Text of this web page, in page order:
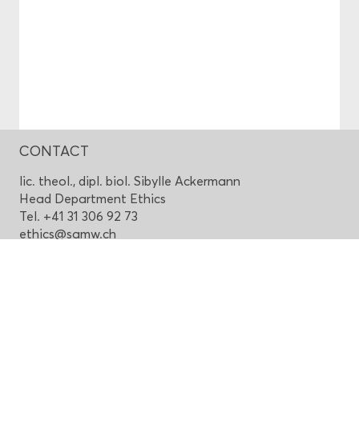
CONTACT
lic. theol., dipl. biol. Sibylle Ackermann
Head Department Ethics
Tel. +41 31 306 92 73
ethics@samw.ch